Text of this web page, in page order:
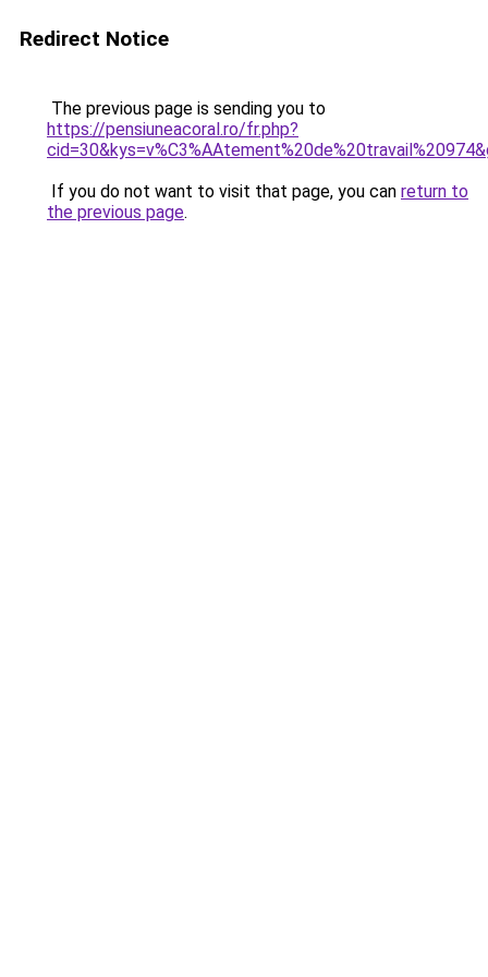
Redirect Notice
The previous page is sending you to
https://pensiuneacoral.ro/fr.php?
If you do not want to visit that page, you can return to
the previous page.